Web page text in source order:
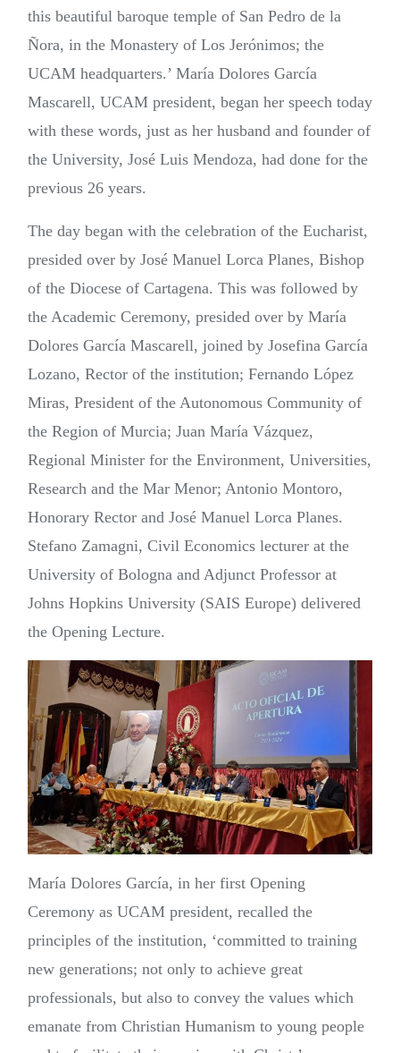
this beautiful baroque temple of San Pedro de la
Ñora, in the Monastery of Los Jerónimos; the
UCAM headquarters.’ María Dolores García
Mascarell, UCAM president, began her speech today
with these words, just as her husband and founder of
the University, José Luis Mendoza, had done for the
previous 26 years.
The day began with the celebration of the Eucharist,
presided over by José Manuel Lorca Planes, Bishop
of the Diocese of Cartagena. This was followed by
the Academic Ceremony, presided over by María
Dolores García Mascarell, joined by Josefina García
Lozano, Rector of the institution; Fernando López
Miras, President of the Autonomous Community of
the Region of Murcia; Juan María Vázquez,
Regional Minister for the Environment, Universities,
Research and the Mar Menor; Antonio Montoro,
Honorary Rector and José Manuel Lorca Planes.
Stefano Zamagni, Civil Economics lecturer at the
University of Bologna and Adjunct Professor at
Johns Hopkins University (SAIS Europe) delivered
the Opening Lecture.
María Dolores García, in her first Opening
Ceremony as UCAM president, recalled the
principles of the institution, ‘committed to training
new generations; not only to achieve great
professionals, but also to convey the values which
emanate from Christian Humanism to young people